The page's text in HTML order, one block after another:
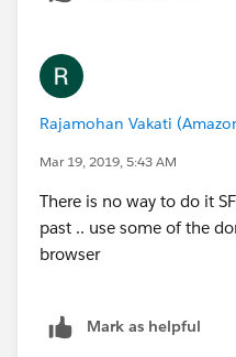
Rajamohan Vakati
Mar 19, 2019, 5:43 AM
There is no way to do it
past .. use some of the
browser
Mark as helpful